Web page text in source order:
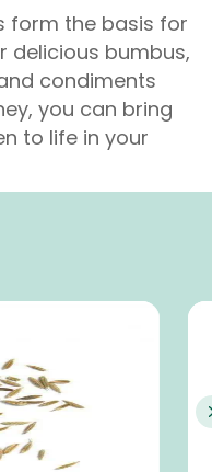
form the basis for
delicious bumbus,
condiments
you can bring
to life in your